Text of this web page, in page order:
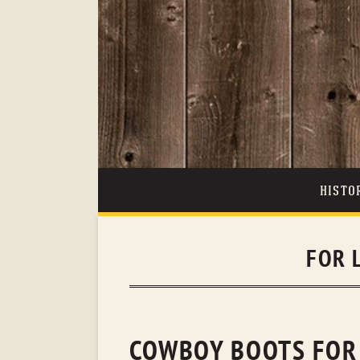
FOR
COWBOY BOOTS